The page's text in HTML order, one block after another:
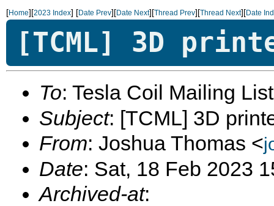
[Home][2023 Index] [Date Prev][Date Next][Thread Prev][Thread Next][Date
[TCML] 3D
To: Tesla Coil Mailing
Subject: [TCML] 3D
From: Joshua Thomas <
Date: Sat, 18 Feb 2023
Archived-at: